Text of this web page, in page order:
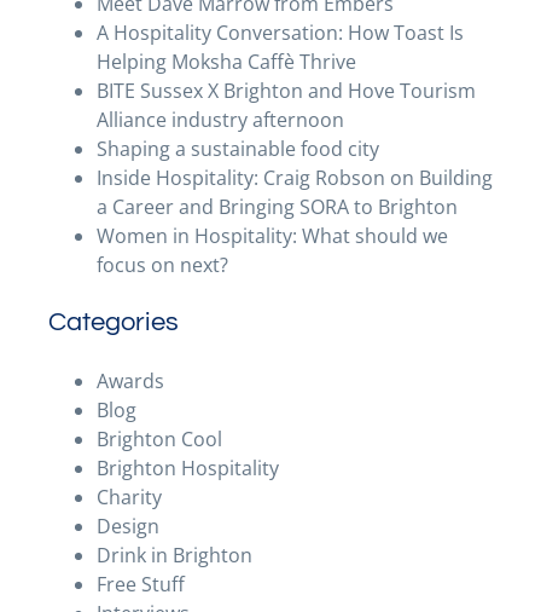
A Hospitality Conversation: How Toast Is
Helping Moksha Caffè Thrive
BITE Sussex X Brighton and Hove Tourism
Alliance industry afternoon
Shaping a sustainable food city
Inside Hospitality: Craig Robson on Building
a Career and Bringing SORA to Brighton
Women in Hospitality: What should we
focus on next?
Categories
Awards
Blog
Brighton Cool
Brighton Hospitality
Charity
Design
Drink in Brighton
Free Stuff